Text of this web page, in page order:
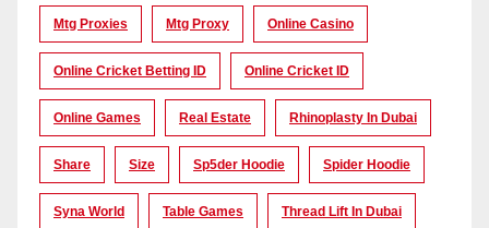
Mtg Proxies Mtg Proxy Online Casino
Online Cricket Betting ID Online Cricket ID
Online Games Real Estate Rhinoplasty In Dubai
Share Size Sp5der Hoodie Spider Hoodie
Syna World Table Games Thread Lift In Dubai